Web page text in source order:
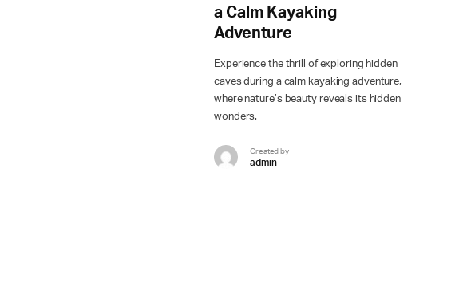
a Calm Kayaking
Adventure
Experience the thrill of exploring hidden
caves during a calm kayaking adventure,
where nature’s beauty reveals its hidden
wonders.
Created by
admin